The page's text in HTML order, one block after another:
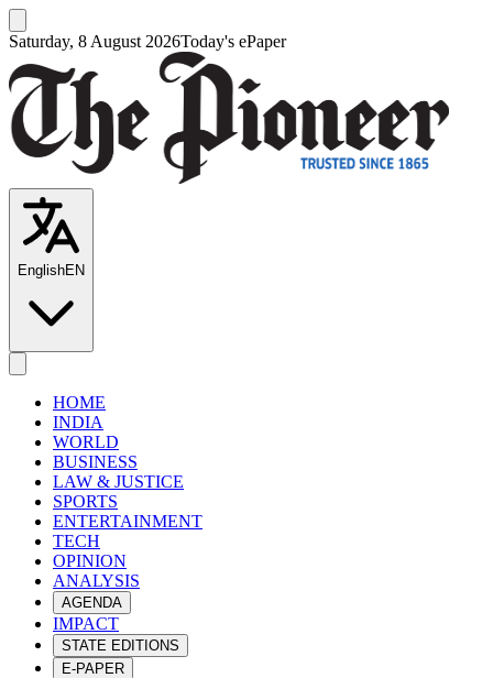
Saturday, 8 August 2026Today's ePaper
EnglishEN
HOME
INDIA
WORLD
BUSINESS
LAW & JUSTICE
SPORTS
ENTERTAINMENT
TECH
OPINION
ANALYSIS
AGENDA
IMPACT
STATE EDITIONS
E-PAPER